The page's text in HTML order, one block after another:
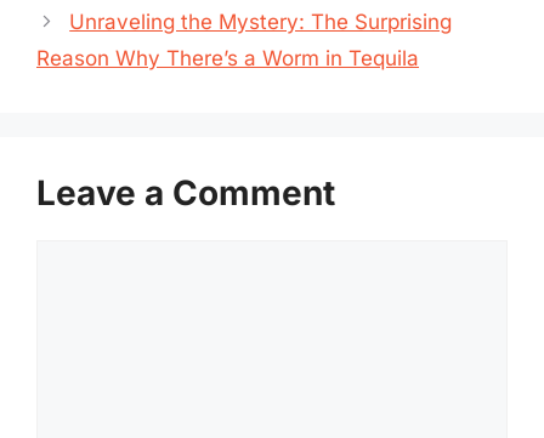
Unraveling the Mystery: The Surprising
Reason Why There’s a Worm in Tequila
Leave a Comment